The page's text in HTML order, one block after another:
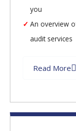
you
An overview
audit services
Read More